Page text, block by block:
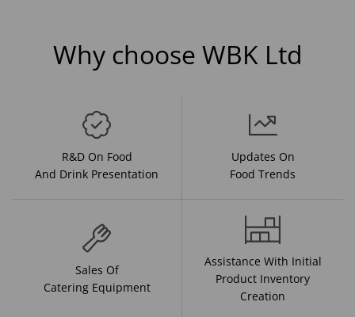
Why choose WBK Ltd
R&D On Food
And Drink Presentation
Updates On
Food Trends
Sales Of
Catering Equipment
Assistance With Initial
Product Inventory
Creation